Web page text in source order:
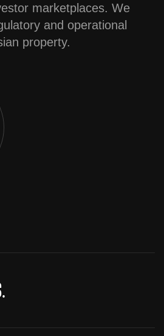
marketplaces. We
and operational
property.